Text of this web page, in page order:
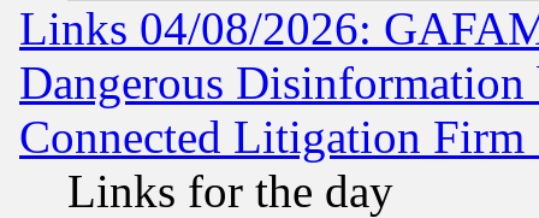
Links 04/08/2026:
Dangerous
Connected Litigation
Links for the day